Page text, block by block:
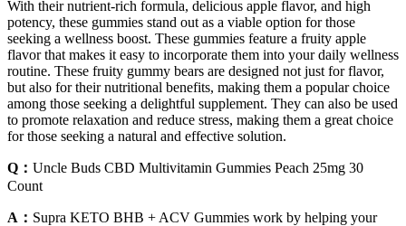
With their nutrient-rich formula, delicious apple flavor, and high
potency, these gummies stand out as a viable option for those
seeking a wellness boost. These gummies feature a fruity apple
flavor that makes it easy to incorporate them into your daily wellness
routine. These fruity gummy bears are designed not just for flavor,
but also for their nutritional benefits, making them a popular choice
among those seeking a delightful supplement. They can also be used
to promote relaxation and reduce stress, making them a great choice
for those seeking a natural and effective solution.
Q： Uncle Buds CBD Multivitamin Gummies Peach 25mg 30
Count
A： Supra KETO BHB + ACV Gummies work by helping your